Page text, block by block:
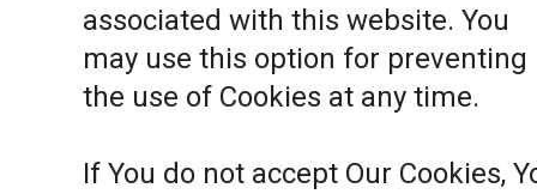
associated with this website. You
may use this option for preventing
the use of Cookies at any time.
If You do not accept Our Cookies,